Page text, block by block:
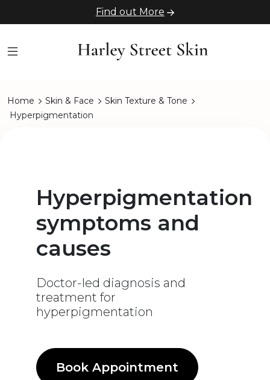
Find out More
Home Skin & Face
Skin Texture & Tone
Hyperpigmentation
Hyperpigmentation
symptoms and
causes
Doctor-led diagnosis and
treatment for
hyperpigmentation
Book Appointment